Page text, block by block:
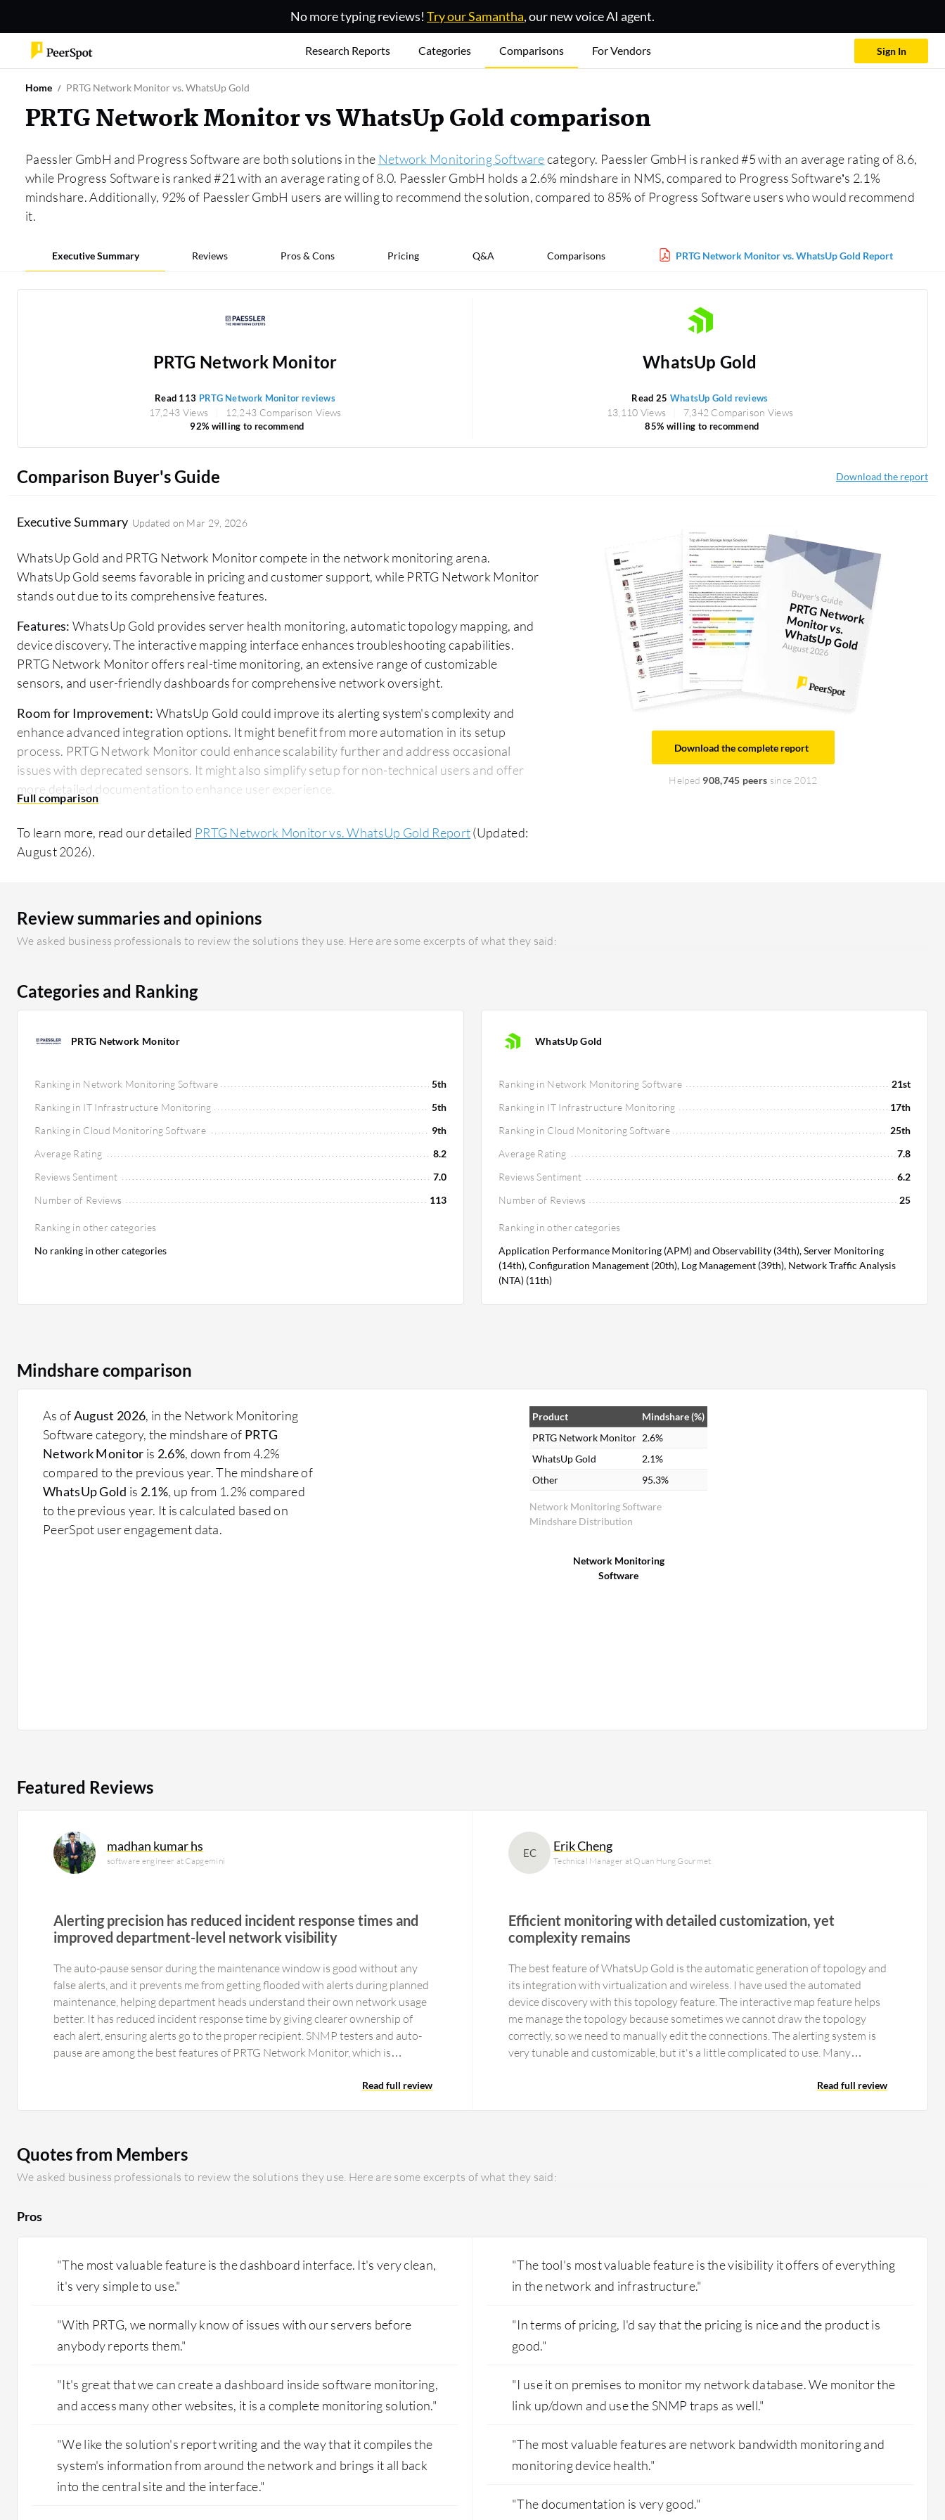
No more typing reviews! Try our Samantha, our new voice AI agent.
Research Reports Categories Comparisons For Vendors Sign In
Home PRTG Network Monitor vs. WhatsUp Gold
PRTG Network Monitor vs WhatsUp Gold comparison
Paessler GmbH and Progress Software are both solutions in the Network Monitoring Softwarecategory. Paessler GmbH is ranked #5 with an average rating of 8.6,
while Progress Software is ranked #21 with an average rating of 8.0. Paessler GmbH holds a 2.6% mindshare in NMS, compared to Progress Software’s 2.1%
mindshare. Additionally, 92% of Paessler GmbH users are willing to recommend the solution, compared to 85% of Progress Software users who would recommend
it.
Executive Summary Reviews Pros & Cons Pricing Q&A Comparisons PRTG Network Monitor vs. WhatsUp Gold Report
PRTG Network Monitor
Read 113 PRTG Network Monitor reviews
17,243 Views 12,243 Comparison Views
92% willing to recommend
WhatsUp Gold
Read 25 WhatsUp Gold reviews
13,110 Views 7,342 Comparison Views
85% willing to recommend
Comparison Buyer's Guide Download the report
Executive Summary Updated on Mar 29, 2026
WhatsUp Gold and PRTG Network Monitor compete in the network monitoring arena.
WhatsUp Gold seems favorable in pricing and customer support, while PRTG Network Monitor
stands out due to its comprehensive features.
Features: WhatsUp Gold provides server health monitoring, automatic topology mapping, and
device discovery. The interactive mapping interface enhances troubleshooting capabilities.
PRTG Network Monitor offers real-time monitoring, an extensive range of customizable
sensors, and user-friendly dashboards for comprehensive network oversight.
Room for Improvement: WhatsUp Gold could improve its alerting system's complexity and
enhance advanced integration options. It might benefit from more automation in its setup
process. PRTG Network Monitor could enhance scalability further and address occasional
issues with deprecated sensors. It might also simplify setup for non-technical users and offer
more detailed documentation to enhance user experience.
straightforward setup and reliable customer support that efficiently addresses technical
queries. WhatsUp Gold offers an easy deployment process, noted for quick response times in
facilitating straightforward initial investments. In contrast, PRTG Network Monitor may involve
higher initial costs but presents a strong ROI through its advanced features over time,
To learn more, read our detailed PRTG Network Monitor vs. WhatsUp Gold Report(Updated:
August 2026).
Buyer's Guide
PRTG
N
etw
ork M
onitor vs.
W
hatsU
p G
old
August 2026
Download the complete report
Helped 908,745 peers since 2012
Review summaries and opinions
We asked business professionals to review the solutions they use. Here are some excerpts of what they said:
Categories and Ranking
PRTG Network Monitor
Ranking in Network Monitoring Software
5th
Ranking in IT Infrastructure Monitoring
5th
Ranking in Cloud Monitoring Software
9th
Average Rating
8.2
Reviews Sentiment
7.0
Number of Reviews
113
Ranking in other categories
No ranking in other categories
WhatsUp Gold
Ranking in Network Monitoring Software
21st
Ranking in IT Infrastructure Monitoring
17th
Ranking in Cloud Monitoring Software
25th
Average Rating
7.8
Reviews Sentiment
6.2
Number of Reviews
25
Ranking in other categories
Application Performance Monitoring (APM) and Observability (34th), Server Monitoring
(14th), Configuration Management (20th), Log Management (39th), Network Traffic Analysis
(NTA) (11th)
Mindshare comparison
As ofAugust 2026, in the Network Monitoring
Software category, the mindshare of PRTG
Network Monitor is 2.6%, down from 4.2%
compared to the previous year. The mindshare of
WhatsUp Gold is 2.1%, up from 1.2% compared
to the previous year. It is calculated based on
PeerSpot user engagement data.
Network Monitoring Software
Mindshare Distribution
Product
Mindshare (%)
PRTG Network Monitor 2.6%
WhatsUp Gold
2.1%
Other
95.3%
Network Monitoring
Software
Featured Reviews
madhan kumar hs
software engineer at Capgemini
Alerting precision has reduced incident response times and
improved department-level network visibility
The auto-pause sensor during the maintenance window is good without any
false alerts, and it prevents me from getting flooded with alerts during planned
maintenance, helping department heads understand their own network usage
better. It has reduced incident response time by giving clearer ownership of
each alert, ensuring alerts go to the proper recipient. SNMP testers and auto-
pause are among the best features of PRTG Network Monitor, which is
alerts can be filtered accordingly. The alerting features and dashboard of PRTG
flooded with alerts during planned maintenance or unplanned outages.
Compared to others, this gives specific alerts very quickly and helps department
heads understand their own network usage better, thus reducing incident
Read full review
EC Erik Cheng
Technical Manager at Quan Hung Gourmet
Efficient monitoring with detailed customization, yet
complexity remains
The best feature of WhatsUp Gold is the automatic generation of topology and
its integration with virtualization and wireless. I have used the automated
device discovery with this topology feature. The interactive map feature helps
me manage the topology because sometimes we cannot draw the topology
correctly, so we need to manually edit the connections. The alerting system is
very tunable and customizable, but it's a little complicated to use. Many
provider. We always use the dashboards in the SOC, where we constantly
Read full review
Quotes from Members
We asked business professionals to review the solutions they use. Here are some excerpts of what they said:
Pros
"The most valuable feature is the dashboard interface. It's very clean,
it's very simple to use."
"With PRTG, we normally know of issues with our servers before
anybody reports them."
"It's great that we can create a dashboard inside software monitoring,
and access many other websites, it is a complete monitoring solution."
"We like the solution's report writing and the way that it compiles the
system's information from around the network and brings it all back
into the central site and the interface."
"The tool's most valuable feature is the visibility it offers of everything
in the network and infrastructure."
"In terms of pricing, I'd say that the pricing is nice and the product is
good."
"I use it on premises to monitor my network database. We monitor the
link up/down and use the SNMP traps as well."
"The most valuable features are network bandwidth monitoring and
monitoring device health."
"The documentation is very good."